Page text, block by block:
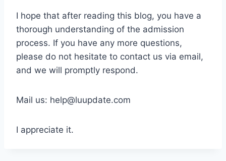
I hope that after reading this blog, you have a
thorough understanding of the admission
process. If you have any more questions,
please do not hesitate to contact us via email,
and we will promptly respond.
Mail us: help@luupdate.com
I appreciate it.